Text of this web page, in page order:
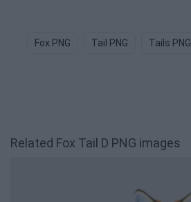
Fox PNG Tail PNG Tails PNG
Related Fox Tail D PNG images